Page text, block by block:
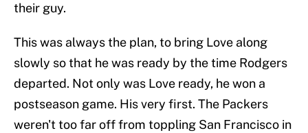
their guy.
This was always the plan, to bring Love along
slowly so that he was ready by the time Rodgers
departed. Not only was Love ready, he won a
postseason game. His very first. The Packers
weren't too far off from toppling San Francisco in